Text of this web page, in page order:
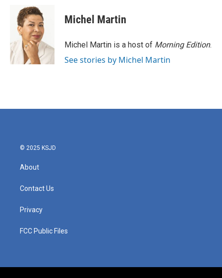
Michel Martin
Michel Martin is a host of Morning Edition.
See stories by Michel Martin
© 2025 KSJD
About
Contact Us
Privacy
FCC Public Files